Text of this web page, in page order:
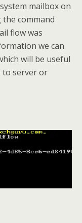
mailbox on
command
flow was
we can
will be useful
to server or